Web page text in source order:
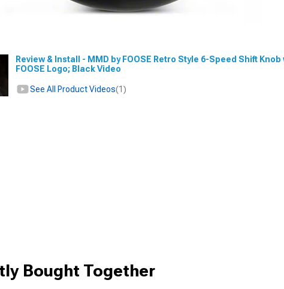
Review & Install - MMD by FOOSE Retro Style 6-Speed Shift Knob
FOOSE Logo; Black Video
See All Product Videos(1)
Bought Together